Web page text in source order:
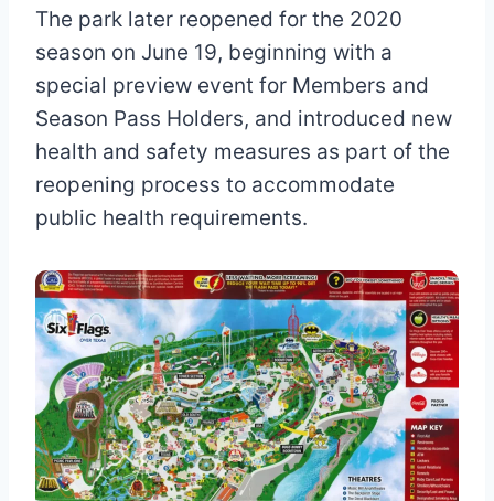
The park later reopened for the 2020
season on June 19, beginning with a
special preview event for Members and
Season Pass Holders, and introduced new
health and safety measures as part of the
reopening process to accommodate
public health requirements.